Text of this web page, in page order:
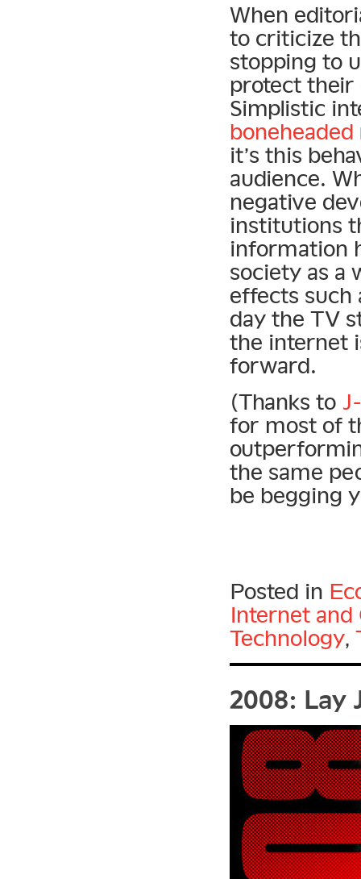
When
to criticize
stopping to
protect their
Simplistic
it’s this
audience.
negative
institutions
information
society as a
effects such
day the TV
the internet
forward.
(Thanks to
for most of
the same
be begging
Posted in
Internet and
Technology,
2008: